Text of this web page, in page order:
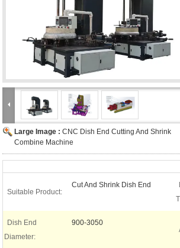
Large Image : CNC Dish End Cutting And Shrink
Combine Machine
Suitable Product:
Cut And Shrink Dish End
Dish End
Diameter:
900-3050